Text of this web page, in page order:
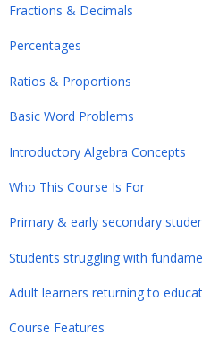
Fractions & Decimals
Percentages
Ratios & Proportions
Basic Word Problems
Introductory Algebra Concepts
Who This Course Is For
Primary & early secondary
Students struggling with
Adult learners returning to
Course Features